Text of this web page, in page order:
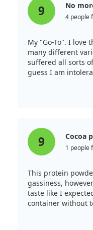
9 No
4 people
My "Go-To". I love
many different
suffered all sorts
guess I am
happy to
difference in my
whey powder, but
performance. So, I
9 Cocoa
1 people
This protein
gassiness,
taste like I
container without